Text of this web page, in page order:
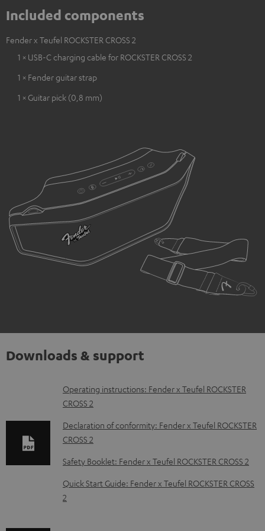
Included components
Fender x Teufel ROCKSTER CROSS 2
1 × USB-C charging cable for ROCKSTER CROSS 2
1 × Fender guitar strap
1 × Guitar pick (0,8 mm)
Downloads & support
D
o
w
n
l
o
a
Operating instructions: Fender x Teufel ROCKSTER
CROSS 2
Declaration of conformity: Fender x Teufel ROCKSTER
CROSS 2
Safety Booklet: Fender x Teufel ROCKSTER CROSS 2
Quick Start Guide: Fender x Teufel ROCKSTER CROSS
2